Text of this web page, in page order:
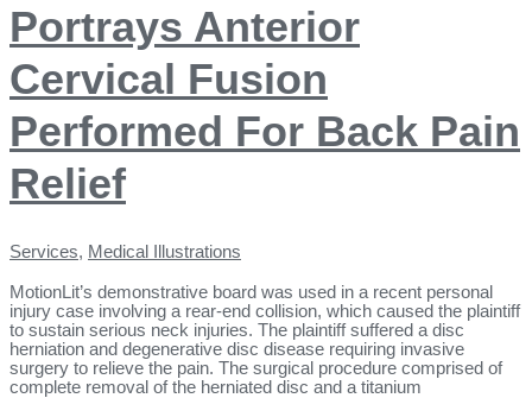
Portrays Anterior
Cervical Fusion
Performed For Back Pain
Relief
Services, Medical Illustrations
MotionLit’s demonstrative board was used in a recent personal
injury case involving a rear-end collision, which caused the plaintiff
to sustain serious neck injuries. The plaintiff suffered a disc
herniation and degenerative disc disease requiring invasive
surgery to relieve the pain. The surgical procedure comprised of
complete removal of the herniated disc and a titanium